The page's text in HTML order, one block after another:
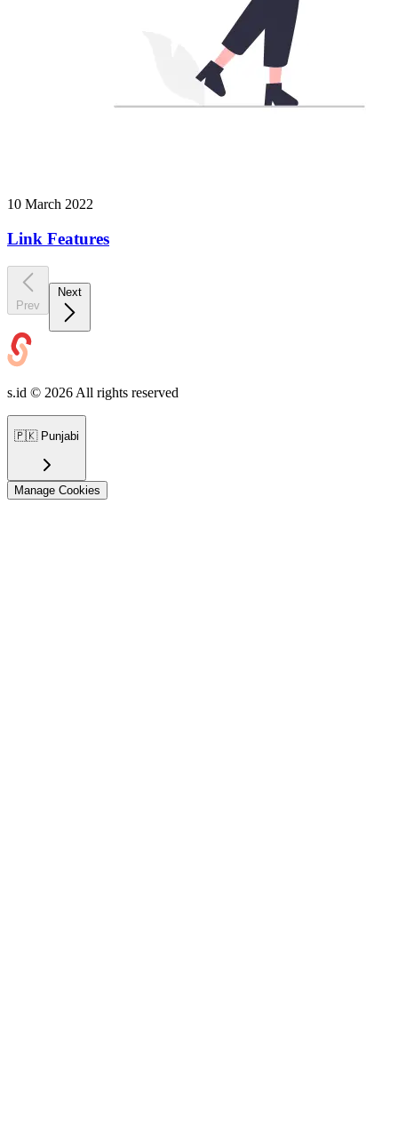
10 March 2022
Link Features
Prev
s.id © 2026 All rights reserved
🇵🇰 Punjabi
Manage Cookies